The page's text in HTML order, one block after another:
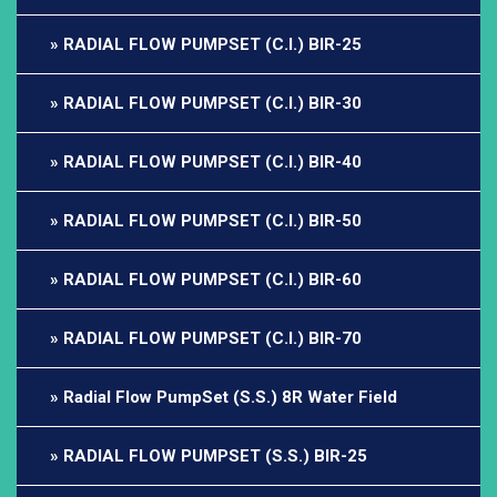
RADIAL FLOW PUMPSET (C.I.) BIR-25
RADIAL FLOW PUMPSET (C.I.) BIR-30
RADIAL FLOW PUMPSET (C.I.) BIR-40
RADIAL FLOW PUMPSET (C.I.) BIR-50
RADIAL FLOW PUMPSET (C.I.) BIR-60
RADIAL FLOW PUMPSET (C.I.) BIR-70
Radial Flow PumpSet (S.S.) 8R Water Field
RADIAL FLOW PUMPSET (S.S.) BIR-25